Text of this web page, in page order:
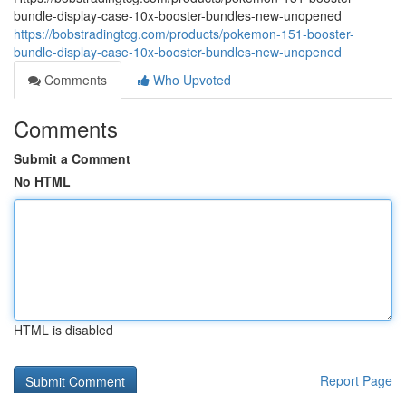
bundle-display-case-10x-booster-bundles-new-unopened
https://bobstradingtcg.com/products/pokemon-151-booster-
bundle-display-case-10x-booster-bundles-new-unopened
Comments
Who Upvoted
Comments
Submit a Comment
No HTML
HTML is disabled
Report Page